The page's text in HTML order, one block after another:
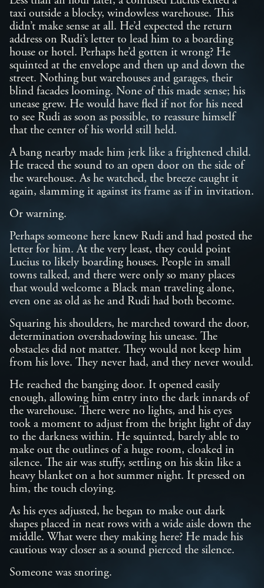
taxi outside a blocky, windowless warehouse. This
didn’t make sense at all. He’d expected the return
address on Rudi’s letter to lead him to a boarding
house or hotel. Perhaps he’d gotten it wrong? He
squinted at the envelope and then up and down the
street. Nothing but warehouses and garages, their
blind facades looming. None of this made sense; his
unease grew. He would have fled if not for his need
to see Rudi as soon as possible, to reassure himself
that the center of his world still held.
A bang nearby made him jerk like a frightened child.
He traced the sound to an open door on the side of
the warehouse. As he watched, the breeze caught it
again, slamming it against its frame as if in invitation.
Or warning.
Perhaps someone here knew Rudi and had posted the
letter for him. At the very least, they could point
Lucius to likely boarding houses. People in small
towns talked, and there were only so many places
that would welcome a Black man traveling alone,
even one as old as he and Rudi had both become.
Squaring his shoulders, he marched toward the door,
determination overshadowing his unease. The
obstacles did not matter. They would not keep him
from his love. They never had, and they never would.
He reached the banging door. It opened easily
enough, allowing him entry into the dark innards of
the warehouse. There were no lights, and his eyes
took a moment to adjust from the bright light of day
to the darkness within. He squinted, barely able to
make out the outlines of a huge room, cloaked in
silence. The air was stuffy, settling on his skin like a
heavy blanket on a hot summer night. It pressed on
him, the touch cloying.
As his eyes adjusted, he began to make out dark
shapes placed in neat rows with a wide aisle down the
middle. What were they making here? He made his
cautious way closer as a sound pierced the silence.
Someone was snoring.